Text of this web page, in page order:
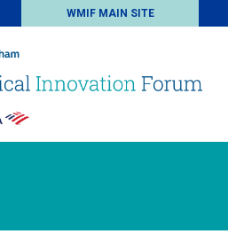
WMIF MAIN SITE